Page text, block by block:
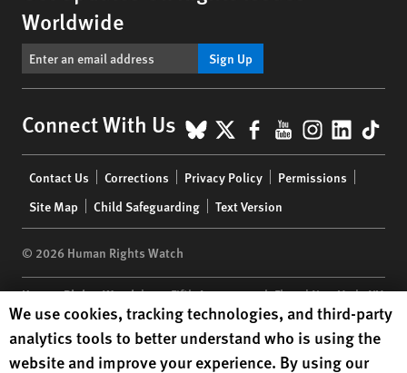
Worldwide
Sign Up
Connect With Us BlueSky
X Facebook
YouTube
menu
Contact Us Corrections Privacy Policy
Permissions
Site Map
Child Safeguarding Text Version
© 2026 Human Rights Watch
Human Rights Watch| 350 Fifth Avenue, 34th Floor | New York,NY
10118-3299USA|t 1.212.290.4700
Human Rights Watchis a 501(C)(3) nonprofit registered in the US
under EIN: 13-2875808
Human Rights Watch cookie preferences
We use cookies, tracking technologies, and third-party
analytics tools to better understand who is using the
website and improve your experience. By using our